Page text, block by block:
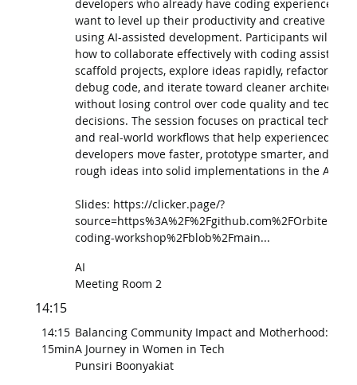
developers who already have coding experience and
want to level up their productivity and creative
using AI-assisted development. Participants will
how to collaborate effectively with coding assistants
scaffold projects, explore ideas rapidly, refactor and
debug code, and iterate toward cleaner
without losing control over code quality and
decisions. The session focuses on practical
and real-world workflows that help experienced
developers move faster, prototype smarter, and turn
rough ideas into solid implementations in the AI era.
Slides: https://clicker.page/?
coding-workshop%2Fblob%2Fmain...
AI
Meeting Room 2
14:15
14:15
15min
Balancing Community Impact and Motherhood:
A Journey in Women in Tech
Punsiri Boonyakiat